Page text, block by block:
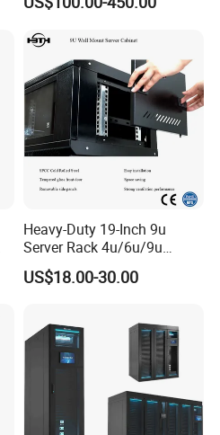
Heavy-Duty 19-Inch 9u
Server Rack 4u/6u/9u
Cabinet for Secure Data
Management
US$18.00-30.00